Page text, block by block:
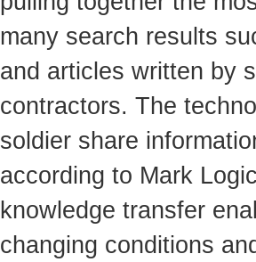
many search results
and articles written by
contractors. The
soldier share
according to Mark
knowledge transfer
changing conditions